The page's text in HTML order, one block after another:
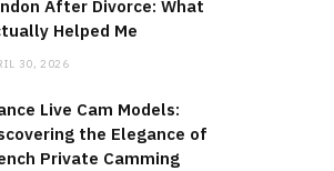
After Divorce: What
Helped Me
30, 2026
Live Cam Models:
the Elegance of
Private Camming